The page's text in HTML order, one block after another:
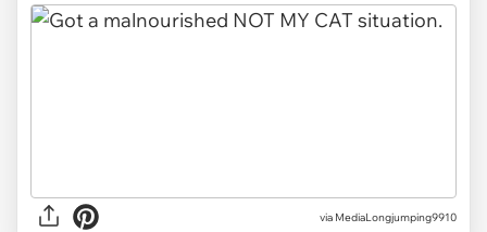
via MediaLongjumping9910